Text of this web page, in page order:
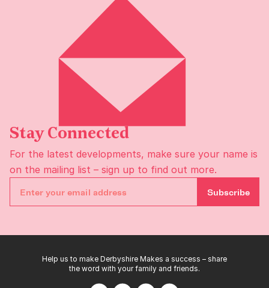
Stay Connected
For the latest developments, make sure your name is
on the mailing list – sign up to find out more.
Subscribe
Help us to make Derbyshire Makes a success – share
the word with your family and friends.